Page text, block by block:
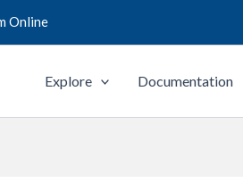
Online
Explore Documentation